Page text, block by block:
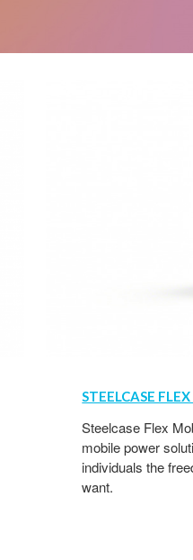
STEELCASE
Steelcase Flex
mobile power
individuals the
want.